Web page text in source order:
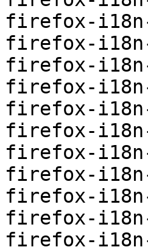
firefox-
firefox-
firefox-
firefox-
firefox-
firefox-
firefox-
firefox-
firefox-
firefox-
firefox-